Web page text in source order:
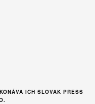
ICH SLOVAK PRESS